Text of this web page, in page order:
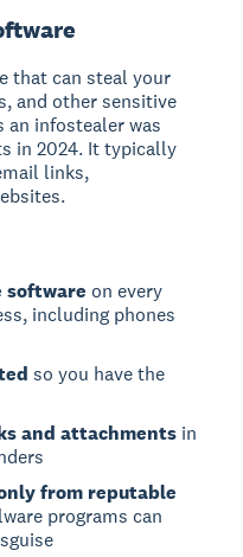
that can steal your
and other sensitive
an infostealer was
in 2024. It typically
links,
software on every
including phones
so you have the
and attachments in
from reputable
programs can